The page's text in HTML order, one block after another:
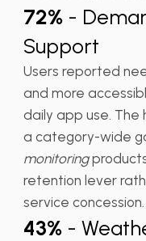
72%-
Support
Users reported
and more
daily app use. The
a category-wide
monitoring
retention lever
service concession.
43%-